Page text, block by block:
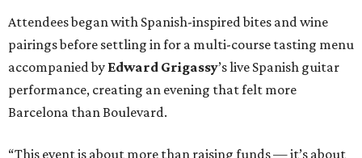
Attendees began with Spanish-inspired bites and wine
pairings before settling in for a multi-course tasting menu
accompanied by Edward Grigassy’s live Spanish guitar
performance, creating an evening that felt more
Barcelona than Boulevard.
“This event is about more than raising funds — it’s about